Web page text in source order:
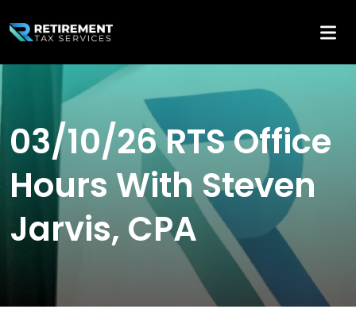
03/10/26 RTS Office
Hours With Steven
Jarvis, CPA